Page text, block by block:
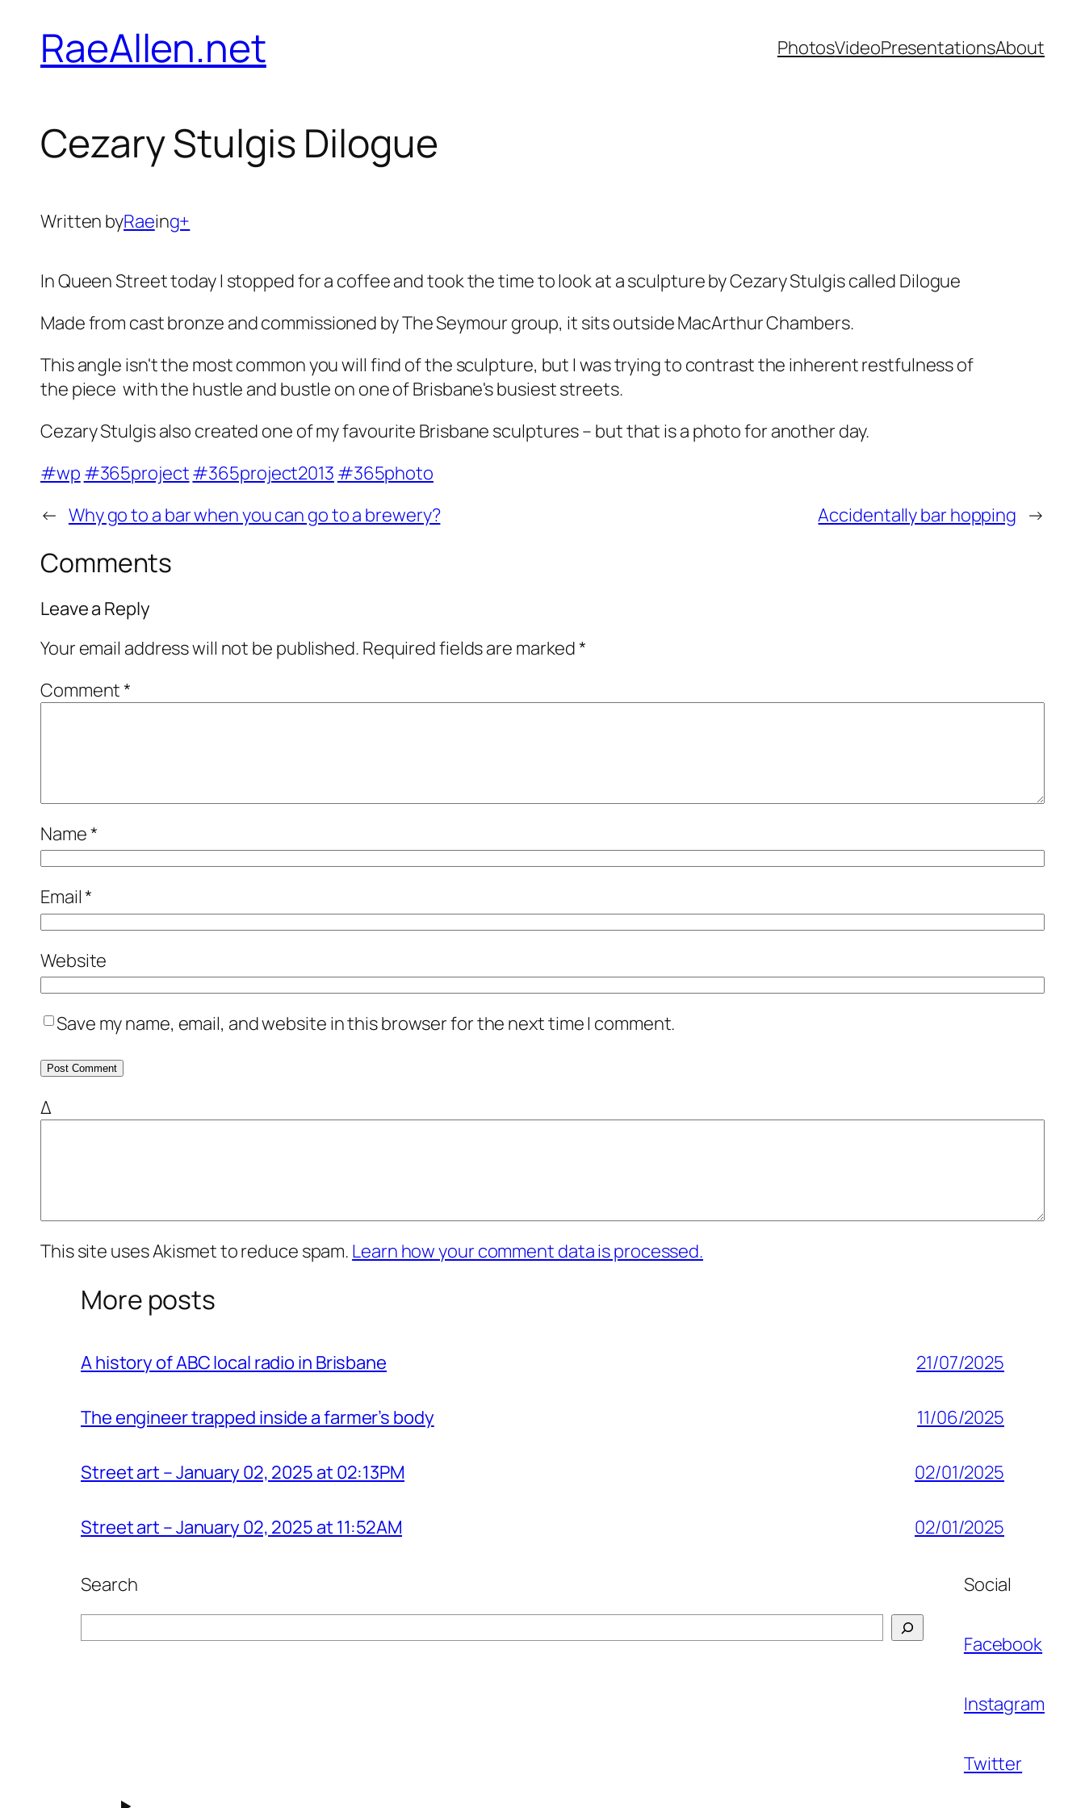
contentRaeAllen.net PhotosVideoPresentationsAbout
Cezary Stulgis Dilogue
Written byRaeing+
In Queen Street today I stopped for a coffee and took the time to look at a sculpture by Cezary Stulgis called Dilogue
Made from cast bronze and commissioned by The Seymour group, it sits outside MacArthur Chambers.
This angle isn't the most common you will find of the sculpture, but I was trying to contrast the inherent restfulness of
the piece with the hustle and bustle on one of Brisbane's busiest streets.
Cezary Stulgis also created one of my favourite Brisbane sculptures – but that is a photo for another day.
#wp #365project#365project2013 #365photo
← Why go to a bar when you can go to a brewery? Accidentally bar hopping →
Comments
Leave a Reply
Your email address will not be published. Required fields are marked*
Comment*
Name*
Email*
Website
Save my name, email, and website in this browser for the next time I comment.
Δ
This site uses Akismet to reduce spam. Learn how your comment data is processed.
More posts
A history of ABC local radio in Brisbane 21/07/2025
The engineer trapped inside a farmer’s body 11/06/2025
Street art – January 02, 2025 at 02:13PM 02/01/2025
Street art – January 02, 2025 at 11:52AM 02/01/2025
Search
Social
Facebook
Instagram
Twitter